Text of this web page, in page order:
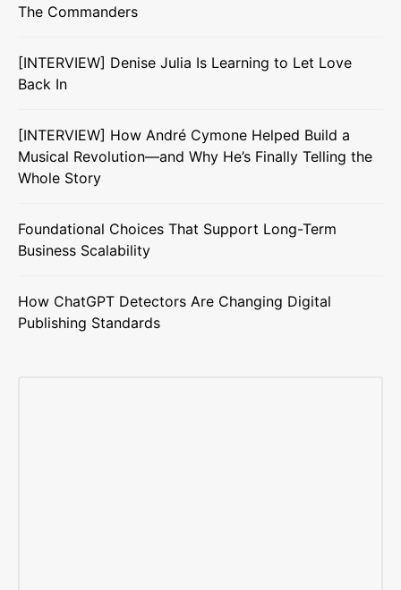
The Commanders
[INTERVIEW] Denise Julia Is Learning to Let Love
Back In
[INTERVIEW] How André Cymone Helped Build a
Musical Revolution—and Why He’s Finally Telling the
Whole Story
Foundational Choices That Support Long-Term
Business Scalability
How ChatGPT Detectors Are Changing Digital
Publishing Standards